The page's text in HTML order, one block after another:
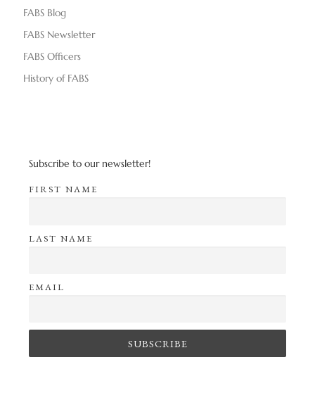
FABS Blog
FABS Newsletter
FABS Officers
History of FABS
Subscribe to our newsletter!
FIRST NAME
LAST NAME
EMAIL